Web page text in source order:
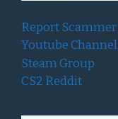
Report Scammer
Youtube Channel
Steam Group
CS2 Reddit